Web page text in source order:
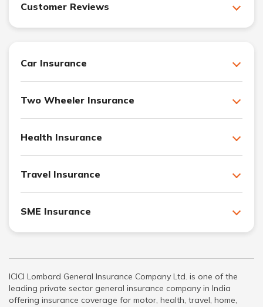
Customer Reviews
Car Insurance
Two Wheeler Insurance
Health Insurance
Travel Insurance
SME Insurance
ICICI Lombard General Insurance Company Ltd. is one of the
leading private sector general insurance company in India
offering insurance coverage for motor, health, travel, home,